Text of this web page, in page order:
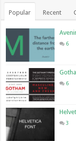
Popular Recent
6
6
3